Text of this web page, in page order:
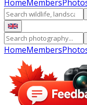
HomeMembers
HomeMembers